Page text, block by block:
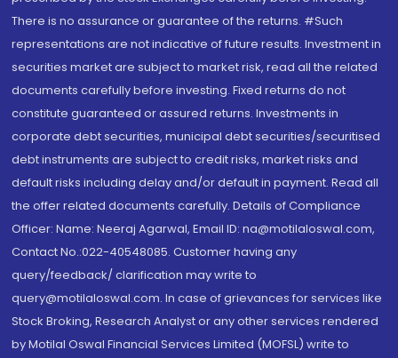
There is no assurance or guarantee of the returns. #Such
representations are not indicative of future results. Investment in
securities market are subject to market risk, read all the related
documents carefully before investing. Fixed returns do not
constitute guaranteed or assured returns. Investments in
corporate debt securities, municipal debt securities/securitised
debt instruments are subject to credit risks, market risks and
default risks including delay and/or default in payment. Read all
the offer related documents carefully. Details of Compliance
Officer: Name: Neeraj Agarwal, Email ID: na@motilaloswal.com,
Contact No.:022-40548085. Customer having any
query/feedback/ clarification may write to
query@motilaloswal.com. In case of grievances for services like
Stock Broking, Research Analyst or any other services rendered
by Motilal Oswal Financial Services Limited (MOFSL) write to